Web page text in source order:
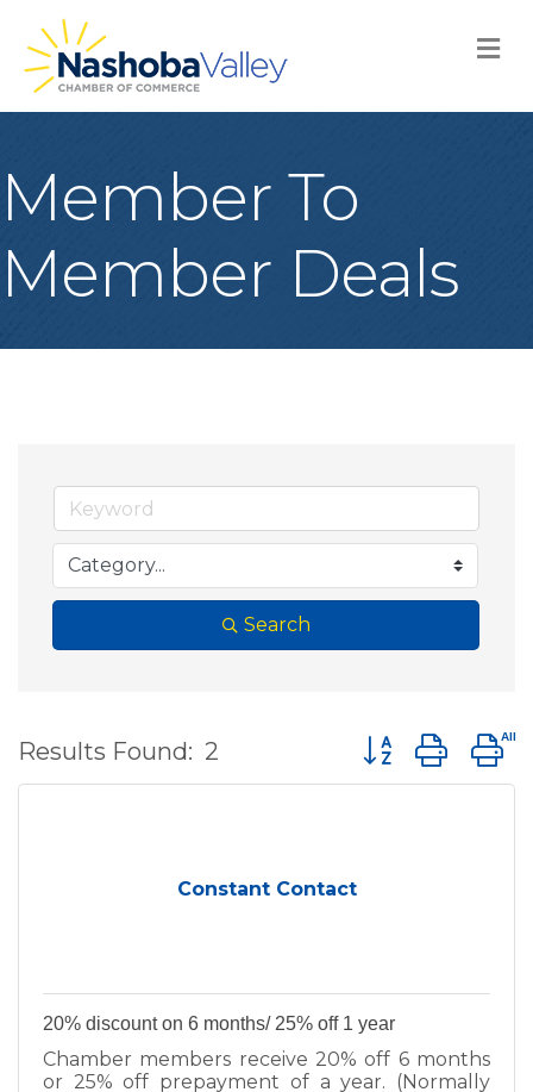
Member To
Member Deals
Search
Results Found: 2 Button group
Constant Contact
20% discount on 6 months/ 25% off 1 year
Chamber members receive 20% off 6 months
or 25% off prepayment of a year. (Normally